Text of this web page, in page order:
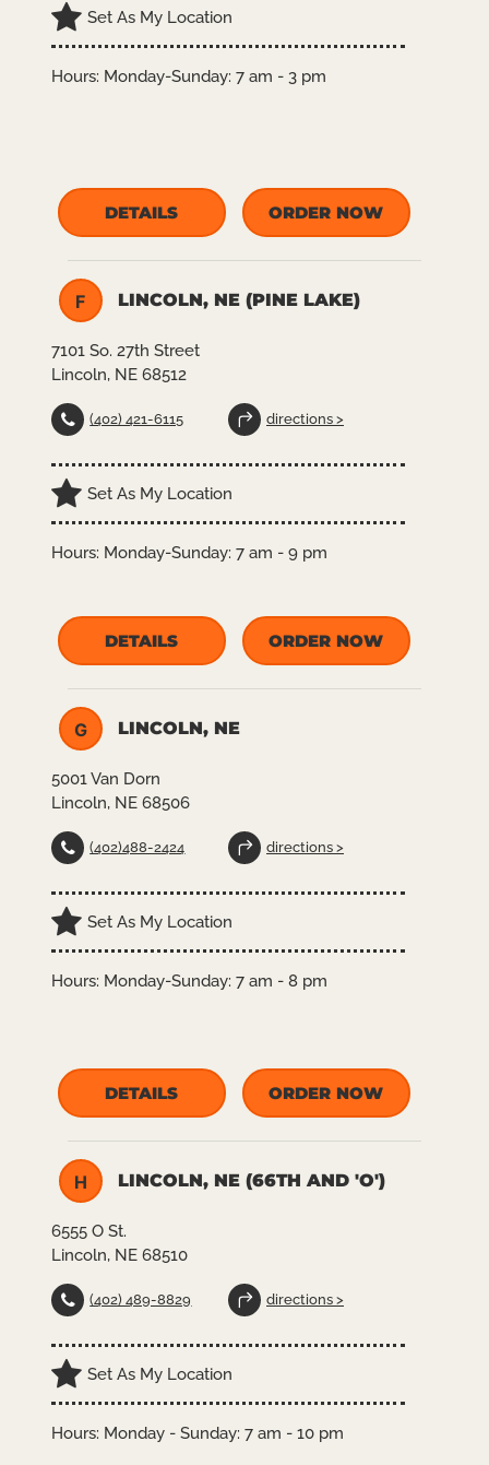
Set As My Location
Hours: Monday-Sunday: 7 am - 3 pm
DETAILS ORDER NOW
F LINCOLN, NE (PINE LAKE)
7101 So. 27th Street
Lincoln, NE 68512
(402) 421-6115 directions >
Set As My Location
Hours: Monday-Sunday: 7 am - 9 pm
DETAILS ORDER NOW
G LINCOLN, NE
5001 Van Dorn
Lincoln, NE 68506
(402)488-2424 directions >
Set As My Location
Hours: Monday-Sunday: 7 am - 8 pm
DETAILS ORDER NOW
H LINCOLN, NE (66TH AND 'O')
6555 O St.
Lincoln, NE 68510
(402) 489-8829 directions >
Set As My Location
Hours: Monday - Sunday: 7 am - 10 pm